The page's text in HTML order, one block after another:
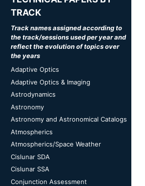
TRACK
Track names assigned according to
the track/sessions used per year and
reflect the evolution of topics over
the years
Adaptive Optics
Adaptive Optics & Imaging
Astrodynamics
Astronomy
Astronomy and Astronomical Catalogs
Atmospherics
Atmospherics/Space Weather
Cislunar SDA
Cislunar SSA
Conjunction Assessment